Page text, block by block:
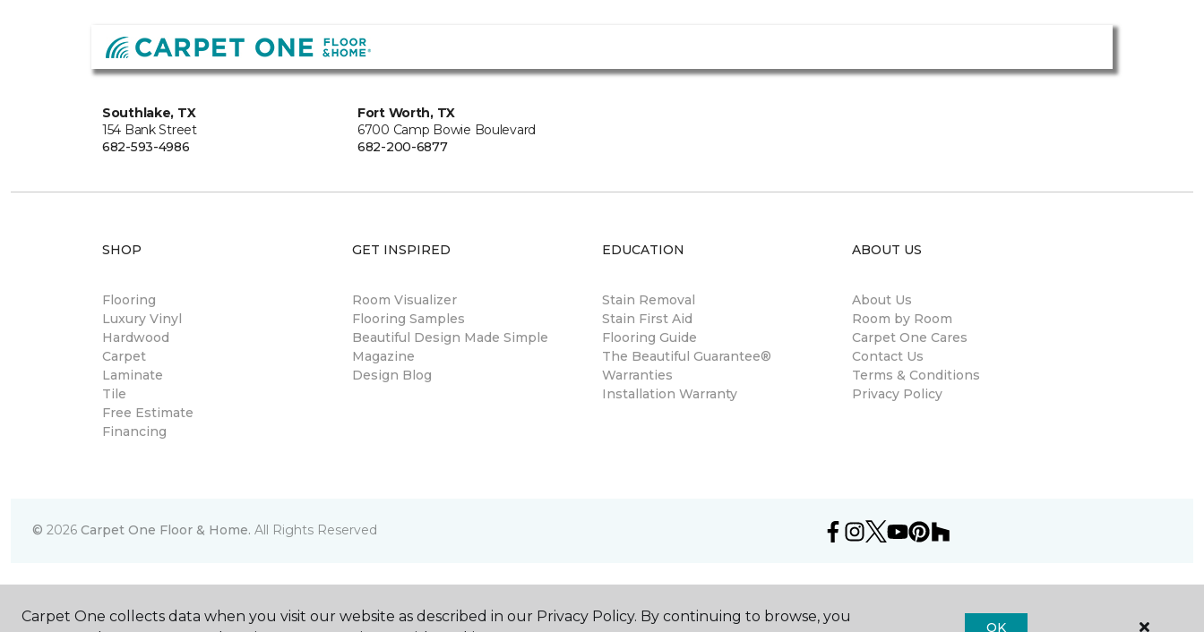
Southlake, TX
154 Bank Street
682-593-4986
Fort Worth, TX
6700 Camp Bowie Boulevard
682-200-6877
SHOP
Flooring
Luxury Vinyl
Hardwood
Carpet
Laminate
Tile
Free Estimate
Financing
GET INSPIRED
Room Visualizer
Flooring Samples
Beautiful Design Made Simple
Magazine
Design Blog
EDUCATION
Stain Removal
Stain First Aid
Flooring Guide
The Beautiful Guarantee®
Warranties
Installation Warranty
ABOUT US
About Us
Room by Room
Carpet One Cares
Contact Us
Terms & Conditions
Privacy Policy
© 2026 Carpet One Floor & Home. All Rights Reserved
Carpet One collects data when you visit our website as described in our Privacy Policy. By continuing to browse, you
OK